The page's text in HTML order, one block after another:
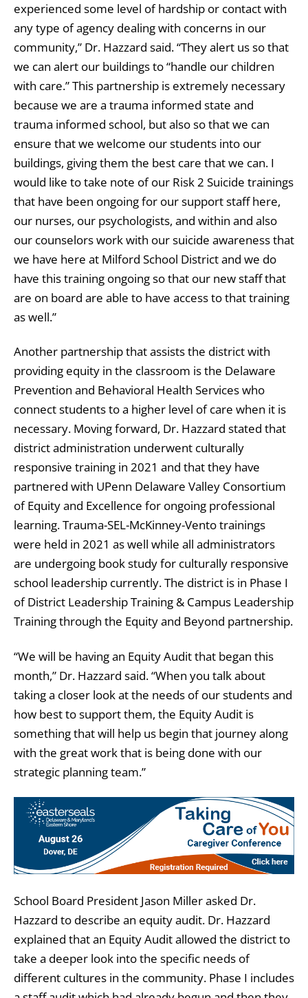
experienced some level of hardship or contact with
any type of agency dealing with concerns in our
community,” Dr. Hazzard said. “They alert us so that
we can alert our buildings to “handle our children
with care.” This partnership is extremely necessary
because we are a trauma informed state and
trauma informed school, but also so that we can
ensure that we welcome our students into our
buildings, giving them the best care that we can. I
would like to take note of our Risk 2 Suicide trainings
that have been ongoing for our support staff here,
our nurses, our psychologists, and within and also
our counselors work with our suicide awareness that
we have here at Milford School District and we do
have this training ongoing so that our new staff that
are on board are able to have access to that training
as well.”
Another partnership that assists the district with
providing equity in the classroom is the Delaware
Prevention and Behavioral Health Services who
connect students to a higher level of care when it is
necessary. Moving forward, Dr. Hazzard stated that
district administration underwent culturally
responsive training in 2021 and that they have
partnered with UPenn Delaware Valley Consortium
of Equity and Excellence for ongoing professional
learning. Trauma-SEL-McKinney-Vento trainings
were held in 2021 as well while all administrators
are undergoing book study for culturally responsive
school leadership currently. The district is in Phase I
of District Leadership Training & Campus Leadership
Training through the Equity and Beyond partnership.
“We will be having an Equity Audit that began this
month,” Dr. Hazzard said. “When you talk about
taking a closer look at the needs of our students and
how best to support them, the Equity Audit is
something that will help us begin that journey along
with the great work that is being done with our
strategic planning team.”
School Board President Jason Miller asked Dr.
Hazzard to describe an equity audit. Dr. Hazzard
explained that an Equity Audit allowed the district to
take a deeper look into the specific needs of
different cultures in the community. Phase I includes